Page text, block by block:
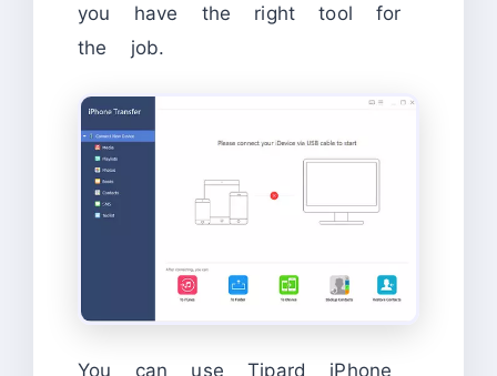
you have the right tool for
the job.
You can use Tipard iPhone